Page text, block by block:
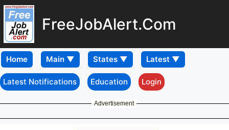
FreeJobAlert.Com
Home
Latest Notifications Education Login
Advertisement